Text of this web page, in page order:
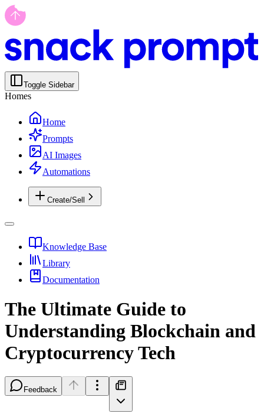
Toggle Sidebar
Homes
Home
Prompts
AI Images
Automations
Create/Sell
Knowledge Base
Library
Documentation
The Ultimate Guide to
Understanding Blockchain and
Cryptocurrency Tech
Feedback